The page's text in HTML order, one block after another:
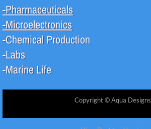
-Pharmaceuticals
-Microelectronics
-Chemical Production
-Labs
-Marine Life
Copyright © Aqua Designs